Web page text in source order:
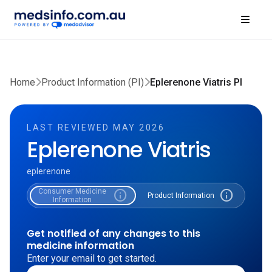
Home Product Information (PI) Eplerenone Viatris PI
LAST REVIEWED MAY 2026
Eplerenone Viatris
eplerenone
Consumer Medicine
Information
info Product Information info
Get notified of any changes to this
medicine information
Enter your email to get started.